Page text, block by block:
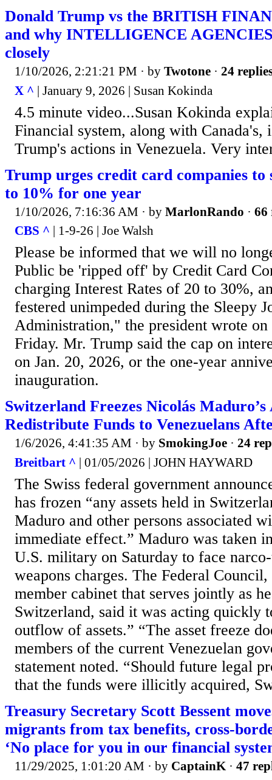
Donald Trump vs the BRITISH
and why INTELLIGENCE
closely
1/10/2026, 2:21:21 PM · by Twotone · 24
X ^ | January 9, 2026 | Susan Kokinda
4.5 minute video...Susan Kokinda
Financial system, along with Canada's,
Trump's actions in Venezuela. Very
Trump urges credit card companies to
to 10% for one year
1/10/2026, 7:16:36 AM · by MarlonRando · 66
CBS ^ | 1-9-26 | Joe Walsh
Please be informed that we will no
Public be 'ripped off' by Credit Card
charging Interest Rates of 20 to 30%,
festered unimpeded during the Sleepy
Administration," the president wrote
Friday. Mr. Trump said the cap on
on Jan. 20, 2026, or the one-year
inauguration.
Switzerland Freezes Nicolás Maduro’s
Redistribute Funds to Venezuelans
1/6/2026, 4:41:35 AM · by SmokingJoe · 24
Breitbart ^ | 01/05/2026 | JOHN HAYWARD
The Swiss federal government
has frozen “any assets held in
Maduro and other persons associated
immediate effect.” Maduro was taken
U.S. military on Saturday to face
weapons charges. The Federal
member cabinet that serves jointly as
Switzerland, said it was acting quickly
outflow of assets.” “The asset freeze
members of the current Venezuelan
statement noted. “Should future legal
that the funds were illicitly acquired,
Treasury Secretary Scott Bessent
migrants from tax benefits, cross-
‘No place for you in our financial
11/29/2025, 1:01:20 AM · by CaptainK · 47